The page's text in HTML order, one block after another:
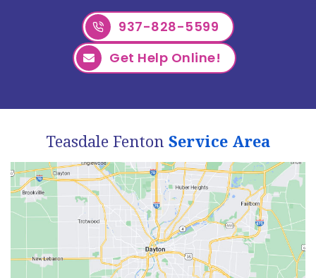
937-828-5599
Get Help Online!
Teasdale Fenton Service Area